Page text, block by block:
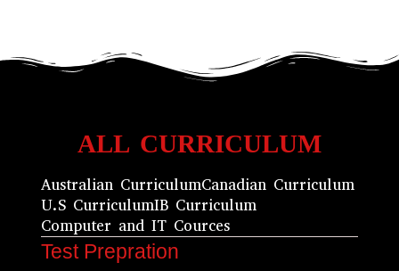
ALL CURRICULUM
Australian CurriculumCanadian Curriculum
U.S CurriculumIB Curriculum
Computer and IT Cources
Test Prepration